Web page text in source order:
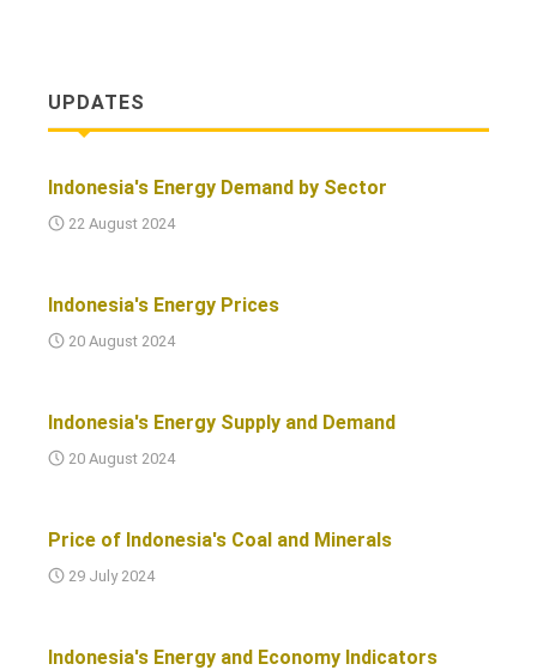
UPDATES
Indonesia's Energy Demand by Sector
22 August 2024
Indonesia's Energy Prices
20 August 2024
Indonesia's Energy Supply and Demand
20 August 2024
Price of Indonesia's Coal and Minerals
29 July 2024
Indonesia's Energy and Economy Indicators